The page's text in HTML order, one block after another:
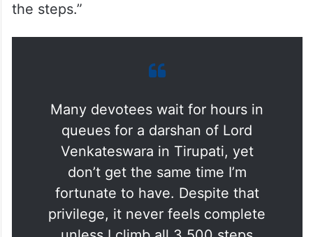
the steps.”
Many devotees wait for hours in
queues for a darshan of Lord
Venkateswara in Tirupati, yet
don’t get the same time I’m
fortunate to have. Despite that
privilege, it never feels complete